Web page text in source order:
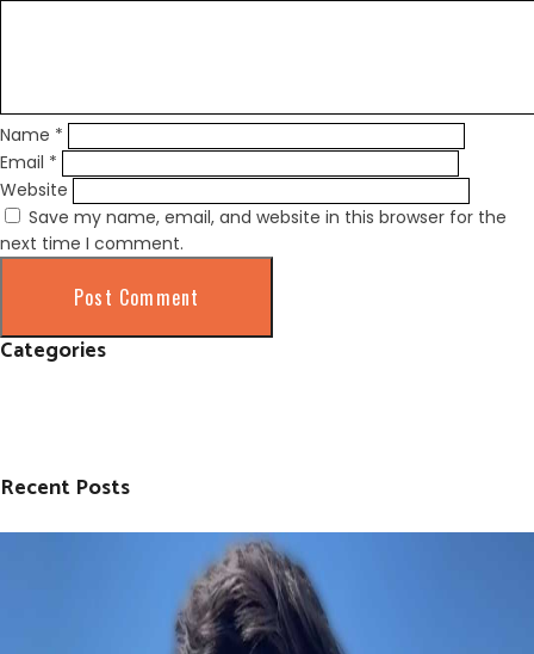
Name *
Email *
Website
Save my name, email, and website in this browser for the
next time I comment.
Categories
Recent Posts